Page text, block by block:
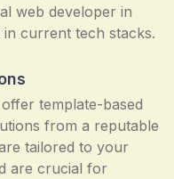
web developer in
current tech stacks.
template-based
from a reputable
tailored to your
are crucial for